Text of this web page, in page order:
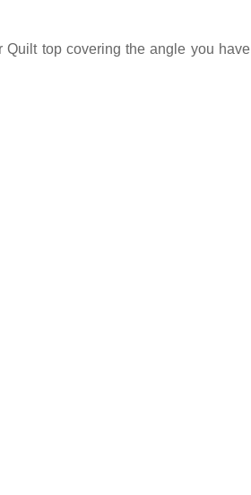
top covering the angle you have